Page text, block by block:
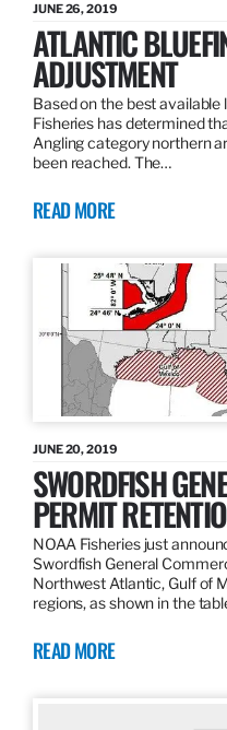
JUNE 26, 2019
ATLANTIC
ADJUSTMENT
Based on the best
Fisheries has determined
Angling category northern
been reached. The…
READ MORE
JUNE 20, 2019
SWORDFISH
PERMIT
NOAA Fisheries just
Swordfish General
Northwest Atlantic, Gulf of
regions, as shown in the
READ MORE